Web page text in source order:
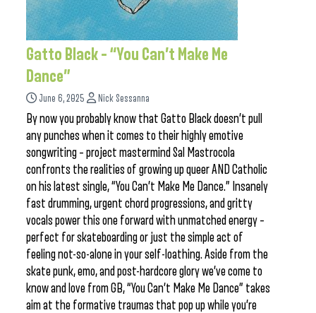
Gatto Black – “You Can’t Make Me
Dance”
June 6, 2025 Nick Sessanna
By now you probably know that Gatto Black doesn’t pull
any punches when it comes to their highly emotive
songwriting – project mastermind Sal Mastrocola
confronts the realities of growing up queer AND Catholic
on his latest single, “You Can’t Make Me Dance.” Insanely
fast drumming, urgent chord progressions, and gritty
vocals power this one forward with unmatched energy –
perfect for skateboarding or just the simple act of
feeling not-so-alone in your self-loathing. Aside from the
skate punk, emo, and post-hardcore glory we’ve come to
know and love from GB, “You Can’t Make Me Dance” takes
aim at the formative traumas that pop up while you’re